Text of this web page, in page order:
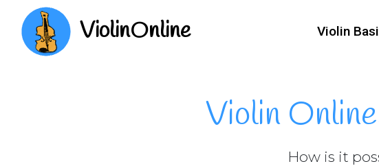
ViolinOnline Violin
Violin
How is it